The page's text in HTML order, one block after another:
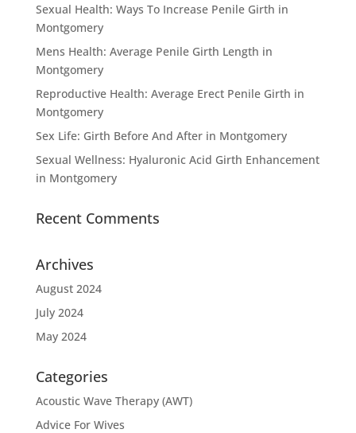
Sexual Health: Ways To Increase Penile Girth in
Montgomery
Mens Health: Average Penile Girth Length in
Montgomery
Reproductive Health: Average Erect Penile Girth in
Montgomery
Sex Life: Girth Before And After in Montgomery
Sexual Wellness: Hyaluronic Acid Girth Enhancement
in Montgomery
Recent Comments
Archives
August 2024
July 2024
May 2024
Categories
Acoustic Wave Therapy (AWT)
Advice For Wives